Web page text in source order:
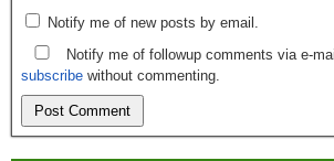
Notify me of new posts by email.
Notify me of followup comments via e-
subscribe without commenting.